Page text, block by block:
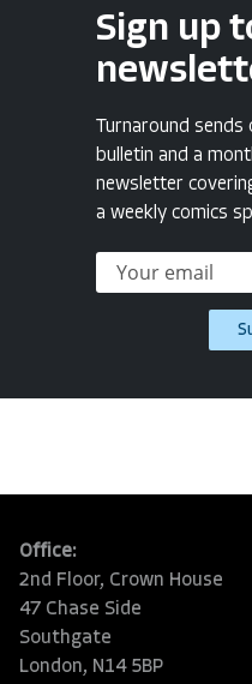
Sign up
Turnaround sends
bulletin and a
newsletter
a weekly comics
Office:
2nd Floor, Crown House
47 Chase Side
Southgate
London, N14 5BP